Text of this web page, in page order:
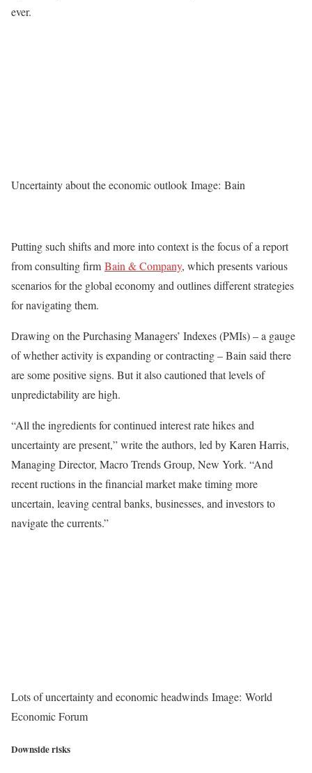
ever.
Uncertainty about the economic outlook Image: Bain
Putting such shifts and more into context is the focus of a report
from consulting firm Bain & Company, which presents various
scenarios for the global economy and outlines different strategies
for navigating them.
Drawing on the Purchasing Managers’ Indexes (PMIs) – a gauge
of whether activity is expanding or contracting – Bain said there
are some positive signs. But it also cautioned that levels of
unpredictability are high.
“All the ingredients for continued interest rate hikes and
uncertainty are present,” write the authors, led by Karen Harris,
Managing Director, Macro Trends Group, New York. “And
recent ructions in the financial market make timing more
uncertain, leaving central banks, businesses, and investors to
navigate the currents.”
Lots of uncertainty and economic headwinds Image: World
Economic Forum
Downside risks